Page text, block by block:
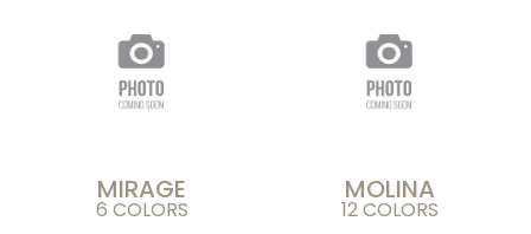
MIRAGE
6 COLORS
MOLINA
12 COLORS